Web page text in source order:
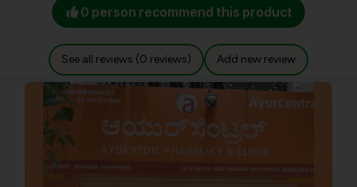
0 person recommend this product
See all reviews (0 reviews) Add new review